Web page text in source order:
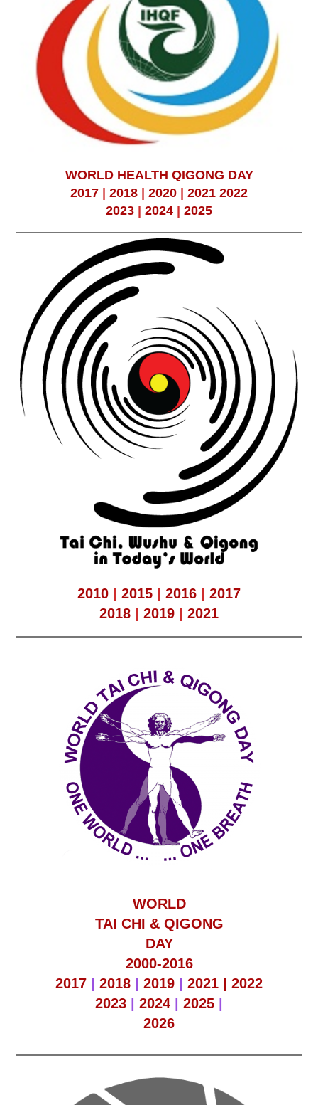
WORLD HEALTH QIGONG DAY
2017 | 2018 | 2020 | 2021 2022
2023 | 2024 | 2025
2010 2015 2016
2017
2018
2019 2021
WORLD
TAI CHI & QIGONG
DAY
2000-2016
2017 | 2018 | 2019 | 2021 | 2022
2023 | 2024 | 2025 |
2026